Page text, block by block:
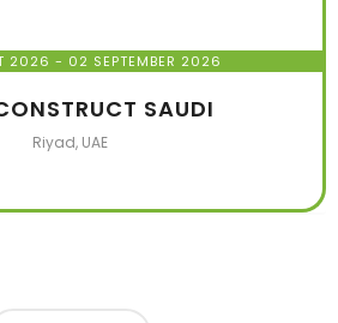
2026 - 02 SEPTEMBER 2026
SAUDI
Riyad, UAE